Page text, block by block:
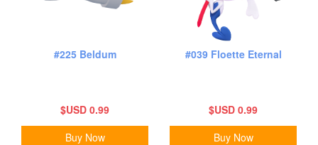
#225 Beldum
$USD 0.99
Buy Now
#039 Floette Eternal
$USD 0.99
Buy Now